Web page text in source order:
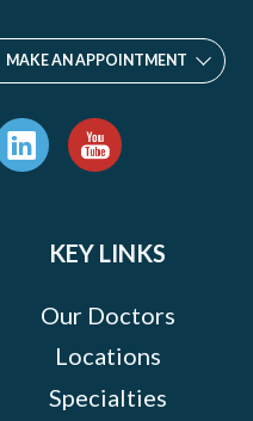
MAKE AN APPOINTMENT
KEY LINKS
Our Doctors
Locations
Specialties